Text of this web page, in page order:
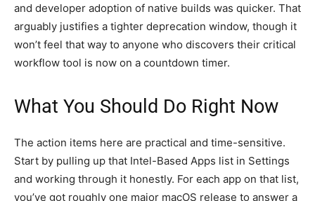
and developer adoption of native builds was quicker. That
arguably justifies a tighter deprecation window, though it
won’t feel that way to anyone who discovers their critical
workflow tool is now on a countdown timer.
What You Should Do Right Now
The action items here are practical and time-sensitive.
Start by pulling up that Intel-Based Apps list in Settings
and working through it honestly. For each app on that list,
you’ve got roughly one major macOS release to answer a